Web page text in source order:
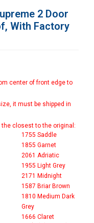
2 Door
With Factory
center of front edge to
it must be shipped in
closest to the original:
1755 Saddle
1855 Garnet
2061 Adriatic
1955 Light Grey
2171 Midnight
1587 Briar Brown
1810 Medium Dark
Grey
1666 Claret